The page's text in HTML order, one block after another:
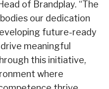
of Brandplay. “The
our dedication
future-ready
meaningful
this initiative,
where